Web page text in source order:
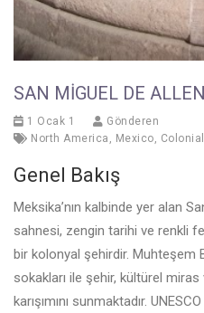
SAN MIGUEL DE
1 Ocak 1
Gönderen
North America , Mexico, Colonial
Genel Bakış
Meksika’nın kalbinde yer alan
sahnesi, zengin tarihi ve renkli
bir kolonyal şehirdir. Muhteşem
sokakları ile şehir, kültürel miras
karışımını sunmaktadır.